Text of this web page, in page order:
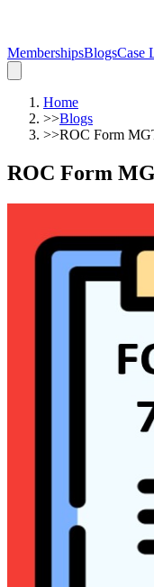
MembershipsBlogsCase
Home
>>Blogs
>>ROC Form
ROC Form